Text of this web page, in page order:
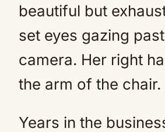
beautiful but
set eyes gazing
camera. Her right
the arm of the chair.
Years in the